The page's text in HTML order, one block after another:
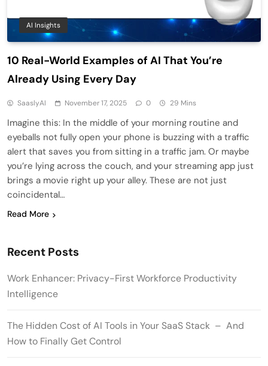
AI Insights
10 Real-World Examples of AI That You’re
Already Using Every Day
SaaslyAI November 17, 2025 0 29 Mins
Imagine this: In the middle of your morning routine and
eyeballs not fully open your phone is buzzing with a traffic
alert that saves you from sitting in a traffic jam. Or maybe
you’re lying across the couch, and your streaming app just
brings a movie right up your alley. These are not just
coincidental…
Read More
Recent Posts
Work Enhancer: Privacy-First Workforce Productivity
Intelligence
The Hidden Cost of AI Tools in Your SaaS Stack – And
How to Finally Get Control